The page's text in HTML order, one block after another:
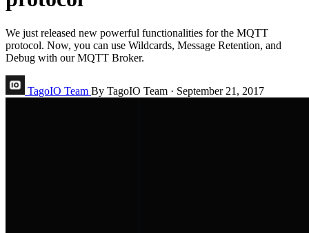
We just released new powerful functionalities for the MQTT
protocol. Now, you can use Wildcards, Message Retention, and
Debug with our MQTT Broker.
TagoIO Team By TagoIO Team · September 21, 2017